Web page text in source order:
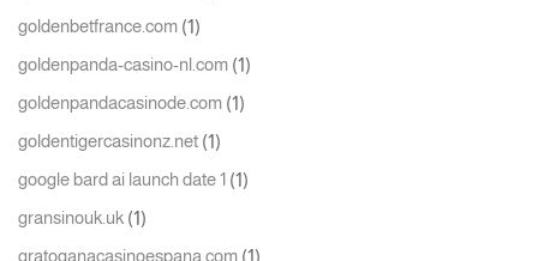
goldenbetfrance.com (1)
goldenpanda-casino-nl.com (1)
goldenpandacasinode.com (1)
goldentigercasinonz.net (1)
google bard ai launch date 1 (1)
gransinouk.uk (1)
gratoganacasinoespana.com (1)